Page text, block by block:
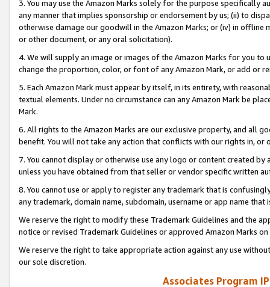
3. You may use the Amazon Marks solely for the purpose specifically
any manner that implies sponsorship or endorsement by us; (ii) to
otherwise damage our goodwill in the Amazon Marks; or (iv) in offline
or other document, or any oral solicitation).
4. We will supply an image or images of the Amazon Marks for you to
change the proportion, color, or font of any Amazon Mark, or add or
5. Each Amazon Mark must appear by itself, in its entirety, with
textual elements. Under no circumstance can any Amazon Mark be
Mark.
6. All rights to the Amazon Marks are our exclusive property, and all
benefit. You will not take any action that conflicts with our rights in, or
7. You cannot display or otherwise use any logo or content created
unless you have obtained from that seller or vendor specific written
8. You cannot use or apply to register any trademark that is
any trademark, domain name, subdomain, username or app name
We reserve the right to modify these Trademark Guidelines and the
notice or revised Trademark Guidelines or approved Amazon Marks
We reserve the right to take appropriate action against any use
our sole discretion.
Associates Program